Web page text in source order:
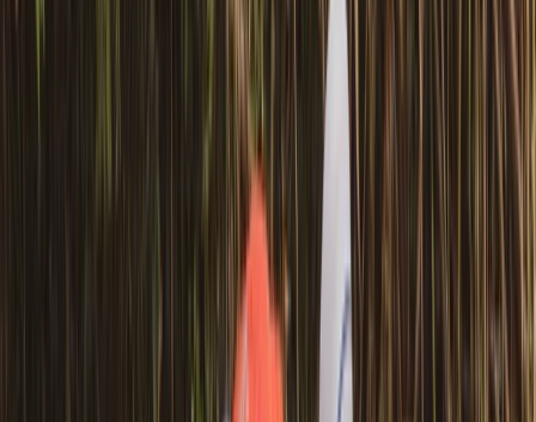
Billy
Row Boat Hire in Pembrokeshire
Mid & South-West Wales, United Kingdom